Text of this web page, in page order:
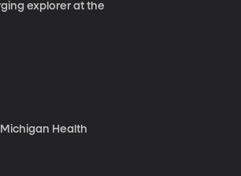
explorer at the
Health